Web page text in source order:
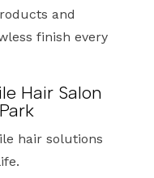
and
finish every
Hair Salon
hair solutions